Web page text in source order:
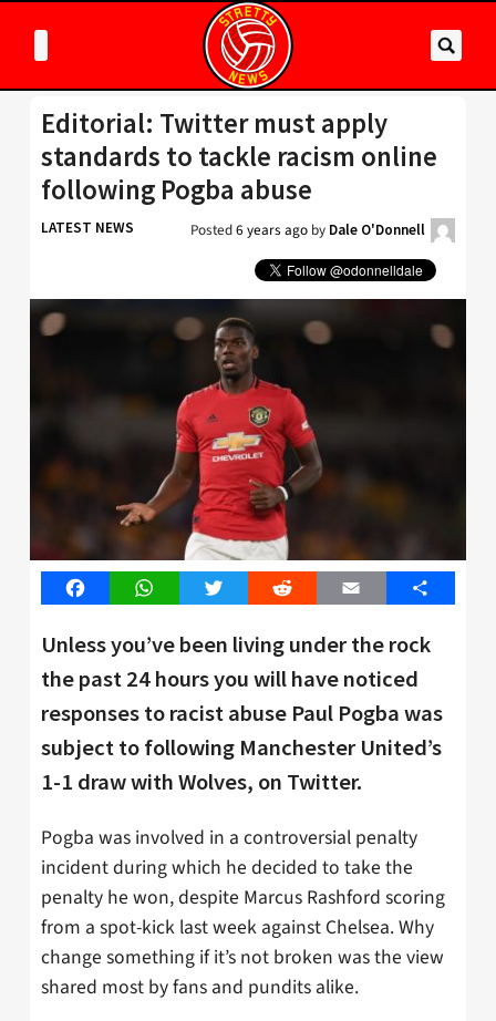
Editorial: Twitter must apply
standards to tackle racism online
following Pogba abuse
LATEST NEWS Posted6 years ago by Dale O'Donnell
FacebookWhatsAppTwitter Reddit Email Share
Unless you’ve been living under the rock
the past 24 hours you will have noticed
responses to racist abuse Paul Pogba was
subject to following Manchester United’s
1-1 draw with Wolves, on Twitter.
Pogba was involved in a controversial penalty
incident during which he decided to take the
penalty he won, despite Marcus Rashford scoring
from a spot-kick last week against Chelsea. Why
change something if it’s not broken was the view
shared most by fans and pundits alike.